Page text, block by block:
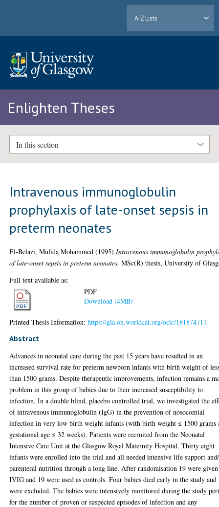
A-Z Lists
Enlighten Theses
In this section
Intravenous immunoglobulin
prophylaxis of late-onset sepsis in
preterm neonates
El-Belazi, Mufida Mohammed (1995) Intravenous immunoglobulin
of late-onset sepsis in preterm neonates. MSc(R) thesis, University of
Full text available as:
PDF
Download (4MB)
Printed Thesis Information:https://gla.on.worldcat.org/oclc/181874711
Abstract
Advances in neonatal care during the past 15 years have resulted in an
increased survival rate for preterm newborn infants with birth weight of
than 1500 grams. Despite therapeutic improvements, infection remains a
problem in this group of babies due to their increased susceptibility to
infection. In a double blind, placebo controlled trial, we investigated the
of intravenous immunoglobulin (IgG) in the prevention of nosocomial
infection in very low birth weight infants (with birth weight ≤ 1500 grams
gestational age ≤ 32 weeks). Patients were recruited from the Neonatal
Intensive Care Unit at the Glasgow Royal Maternity Hospital. Thirty eight
infants were enrolled into the trial and all needed intensive life support
parenteral nutrition through a long line. After randomisation 19 were given
IVIG and 19 were used as controls. Four babies died early in the study and
were excluded. The babies were intensively monitored during the study
for the number of proven or suspected episodes of infection and any